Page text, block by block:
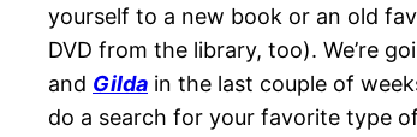
yourself to a new book or an old
DVD from the library, too). We’re
and Gilda in the last couple of
do a search for your favorite type